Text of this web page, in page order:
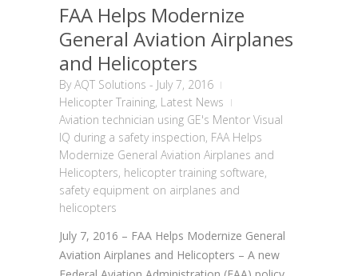
FAA Helps Modernize
General Aviation Airplanes
and Helicopters
ByAQT Solutions - July 7, 2016
Helicopter Training, Latest News
Aviation technician using GE's Mentor Visual
IQ during a safety inspection, FAA Helps
Modernize General Aviation Airplanes and
Helicopters, helicopter training software,
safety equipment on airplanes and
helicopters
July 7, 2016 – FAA Helps Modernize General
Aviation Airplanes and Helicopters – A new